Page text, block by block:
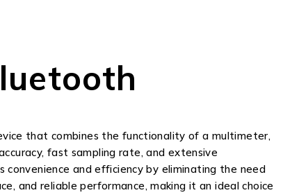
that combines the functionality of a multimeter,
fast sampling rate, and extensive
and efficiency by eliminating the need
and reliable performance, making it an ideal choice